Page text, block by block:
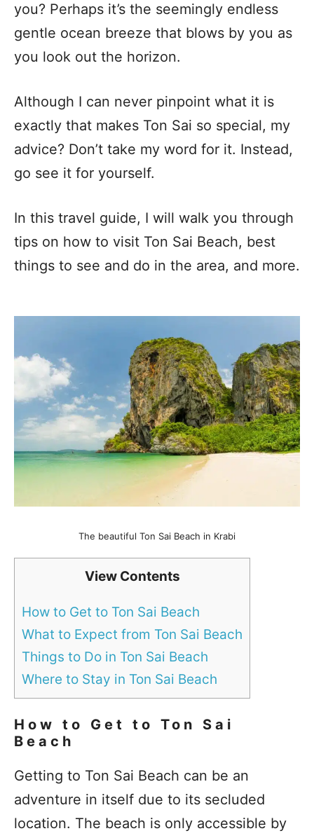
you? Perhaps it’s the seemingly endless
gentle ocean breeze that blows by you as
you look out the horizon.
Although I can never pinpoint what it is
exactly that makes Ton Sai so special, my
advice? Don’t take my word for it. Instead,
go see it for yourself.
In this travel guide, I will walk you through
tips on how to visit Ton Sai Beach, best
things to see and do in the area, and more.
The beautiful Ton Sai Beach in Krabi
View Contents
How to Get to Ton Sai Beach
What to Expect from Ton Sai Beach
Things to Do in Ton Sai Beach
Where to Stay in Ton Sai Beach
How to Get to Ton Sai
Beach
Getting to Ton Sai Beach can be an
adventure in itself due to its secluded
location. The beach is only accessible by